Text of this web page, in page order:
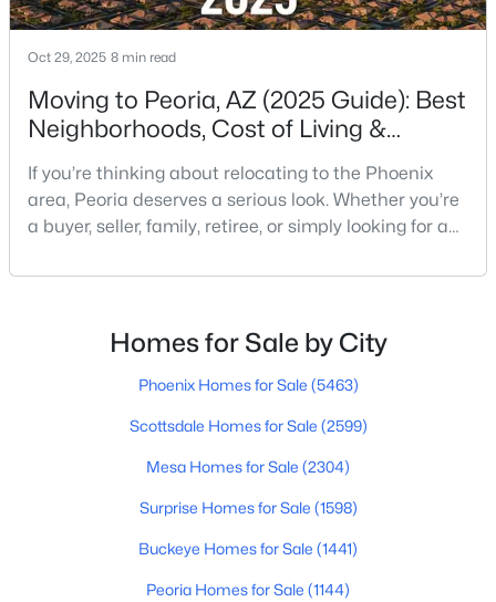
$1,499,000 Active
4
Beds
5
Baths Sqft
Acres
7314 Whispering Wind Dr, Peoria, AZ 85383
New - 1 Day Ago
Active
4
Baths
2762
Sqft
MLS#: 7063419
Oct 29, 2025 8 min read
Moving to Peoria, AZ (2025 Guide): Best
Neighborhoods, Cost of Living &
If you’re thinking about relocating to the Phoenix
area, Peoria deserves a serious look. Whether you’re
a buyer, seller, family, retiree, or simply looking for a
comfort, access to big-city amenities and a growing
Peoria offers (and what to watch out for), key
neighborhoods, cost of living, scho
Homes for Sale by City
Phoenix Homes for Sale (5463)
Scottsdale Homes for Sale (2599)
Mesa Homes for Sale (2304)
Surprise Homes for Sale (1598)
Buckeye Homes for Sale (1441)
Peoria Homes for Sale (1144)